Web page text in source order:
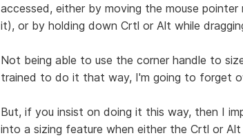
accessed, either by moving the mouse
it), or by holding down Crtl or Alt while
Not being able to use the corner handle to
trained to do it that way, I'm going to forget
But, if you insist on doing it this way, then I
into a sizing feature when either the Crtl or